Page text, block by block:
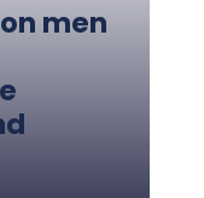
men